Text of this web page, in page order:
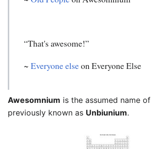
“That's awesome!”
~ Everyone elseon Everyone Else
Awesomnium is the assumed name of
previously known as Unbiunium.